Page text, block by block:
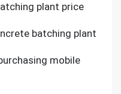
plant price
batching plant
mobile